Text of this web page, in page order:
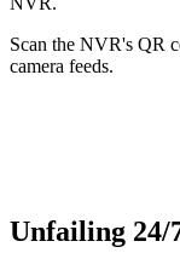
Scan the NVR's QR
camera feeds.
Unfailing 24/